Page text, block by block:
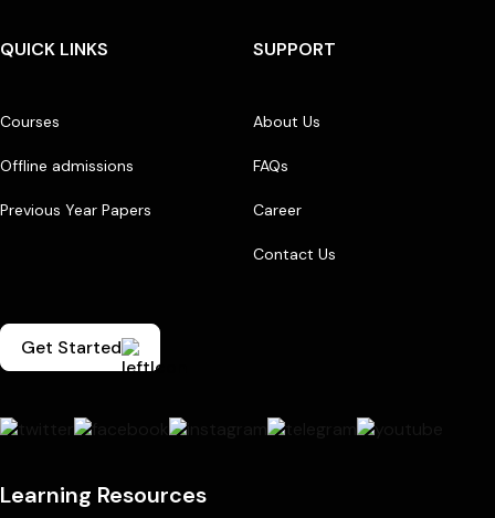
QUICK LINKS
Courses
Offline admissions
Previous Year Papers
SUPPORT
About Us
FAQs
Career
Contact Us
Get Started
Learning Resources